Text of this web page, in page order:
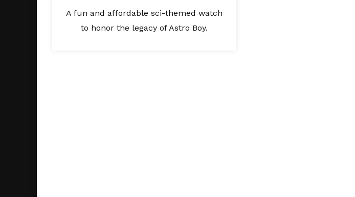
A fun and affordable sci-themed watch
to honor the legacy of Astro Boy.